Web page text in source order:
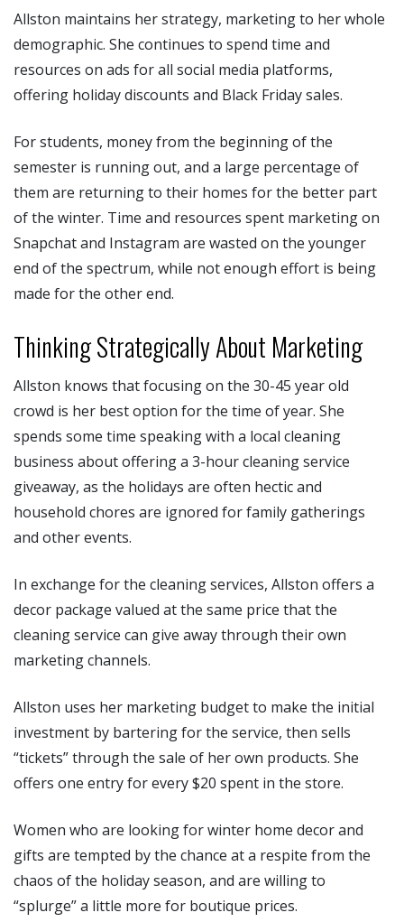
Allston maintains her strategy, marketing to her whole
demographic. She continues to spend time and
resources on ads for all social media platforms,
offering holiday discounts and Black Friday sales.
For students, money from the beginning of the
semester is running out, and a large percentage of
them are returning to their homes for the better part
of the winter. Time and resources spent marketing on
Snapchat and Instagram are wasted on the younger
end of the spectrum, while not enough effort is being
made for the other end.
Thinking Strategically About Marketing
Allston knows that focusing on the 30-45 year old
crowd is her best option for the time of year. She
spends some time speaking with a local cleaning
business about offering a 3-hour cleaning service
giveaway, as the holidays are often hectic and
household chores are ignored for family gatherings
and other events.
In exchange for the cleaning services, Allston offers a
decor package valued at the same price that the
cleaning service can give away through their own
marketing channels.
Allston uses her marketing budget to make the initial
investment by bartering for the service, then sells
“tickets” through the sale of her own products. She
offers one entry for every $20 spent in the store.
Women who are looking for winter home decor and
gifts are tempted by the chance at a respite from the
chaos of the holiday season, and are willing to
“splurge” a little more for boutique prices.